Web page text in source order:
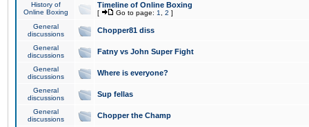
History of
Online Boxing
Timeline of Online Boxing
[ Go to page: 1 2 ]
General
discussions
Chopper81 diss
General
discussions
Fatny vs John Super Fight
General
discussions
Where is everyone?
General
discussions
Sup fellas
General
discussions
Chopper the Champ